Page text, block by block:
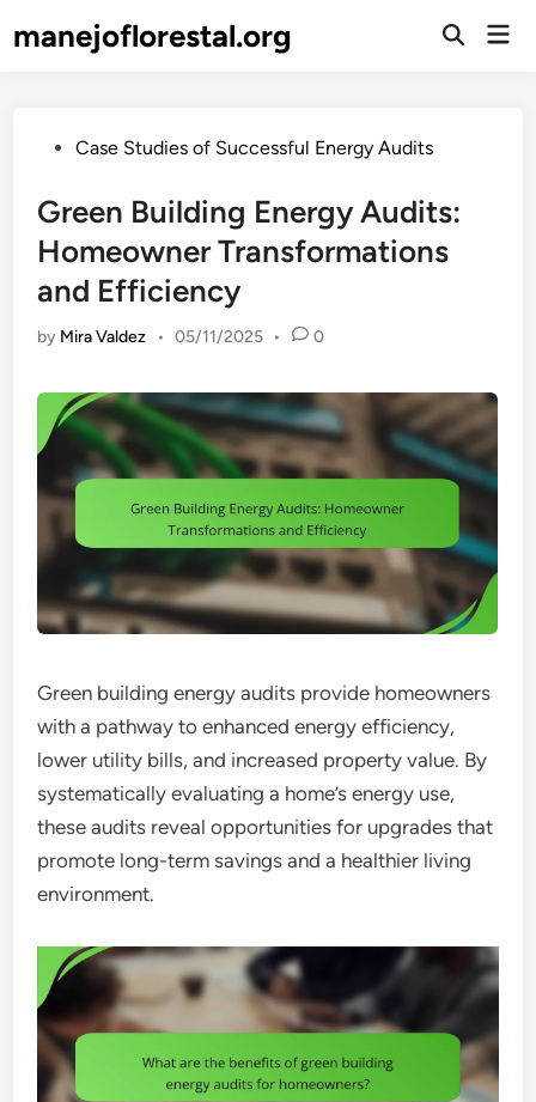
tomanejoflorestal.org
Open
PostedCase Studies of Successful Energy Audits
Green Building Energy Audits:
Homeowner Transformations
and Efficiency
by Mira Valdez • 05/11/2025 • 0
Green building energy audits provide homeowners
with a pathway to enhanced energy efficiency,
lower utility bills, and increased property value. By
systematically evaluating a home’s energy use,
these audits reveal opportunities for upgrades that
promote long-term savings and a healthier living
environment.